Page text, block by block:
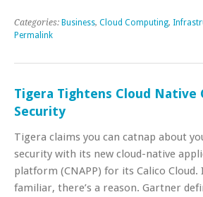
Categories: Business, Cloud Computing,
Permalink
Tigera Tightens Cloud Native
Security
Tigera claims you can catnap about
security with its new cloud-native
platform (CNAPP) for its Calico Cloud.
familiar, there’s a reason. Gartner